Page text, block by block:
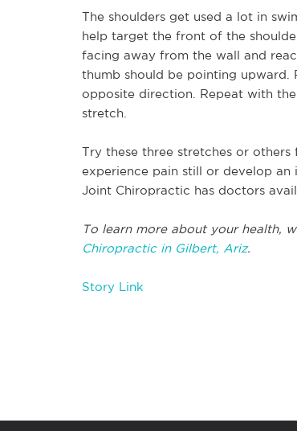
The shoulders get used a lot in
help target the front of the
facing away from the wall and
thumb should be pointing
opposite direction. Repeat with
stretch.
Try these three stretches or
experience pain still or develop
Joint Chiropractic has doctors
To learn more about your health,
Chiropractic in Gilbert, Ariz.
Story Link